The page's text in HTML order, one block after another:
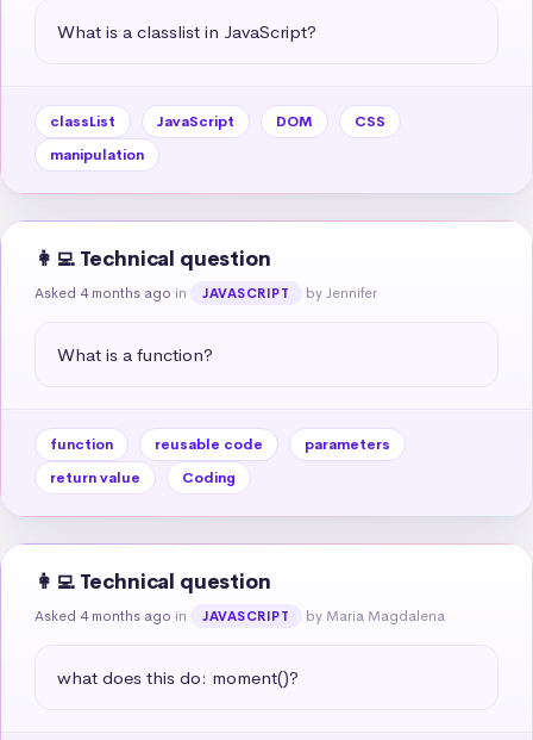
What is a classlist in JavaScript?
classList JavaScript DOM
CSS
manipulation
👩‍💻 Technical question
Asked 4 months ago in JAVASCRIPT by Jennifer
What is a function?
function reusable code
parameters
return value
Coding
👩‍💻 Technical question
Asked 4 months ago in JAVASCRIPT by Maria Magdalena
what does this do: moment()?